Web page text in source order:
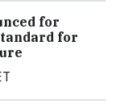
for
for